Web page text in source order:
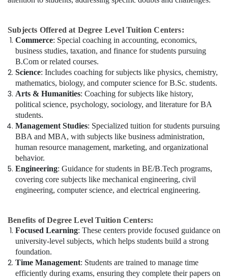
Subjects Offered at Degree Level Tuition Centers:
Commerce: Special coaching in accounting, economics,
business studies, taxation, and finance for students pursuing
B.Com or related courses.
Science: Includes coaching for subjects like physics, chemistry,
mathematics, biology, and computer science for B.Sc. students.
Arts & Humanities: Coaching for subjects like history,
political science, psychology, sociology, and literature for BA
students.
Management Studies: Specialized tuition for students pursuing
BBA and MBA, with subjects like business administration,
human resource management, marketing, and organizational
behavior.
Engineering: Guidance for students in BE/B.Tech programs,
covering core subjects like mechanical engineering, civil
engineering, computer science, and electrical engineering.
Benefits of Degree Level Tuition Centers:
Focused Learning: These centers provide focused guidance on
university-level subjects, which helps students build a strong
foundation.
Time Management: Students are trained to manage time
efficiently during exams, ensuring they complete their papers on